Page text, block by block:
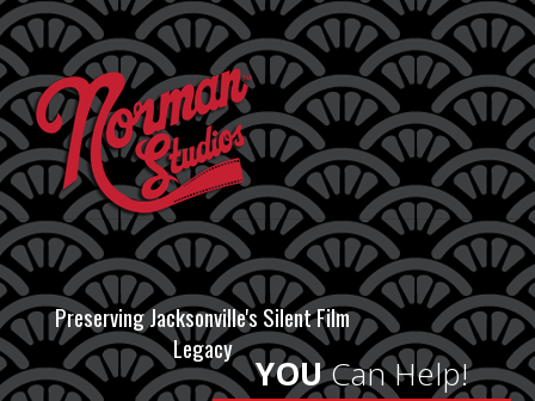
Preserving Jacksonville's Silent Film
Legacy
YOUCan Help!